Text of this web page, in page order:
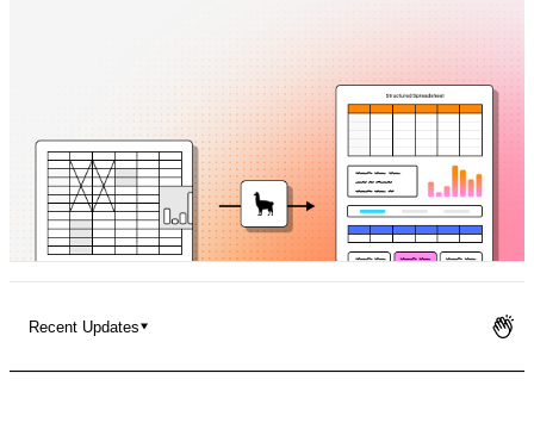
Recent Updates
Azure Document Intelligence Alternative: 6 Options for